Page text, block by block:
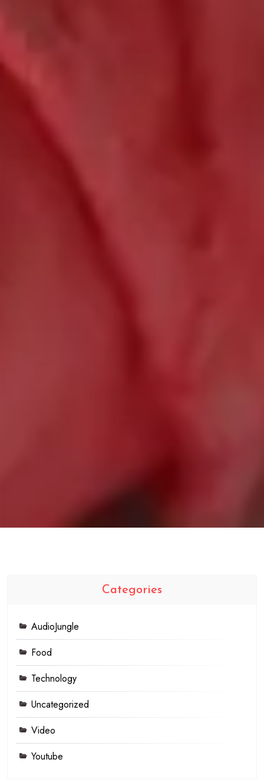
Categories
AudioJungle
Food
Technology
Uncategorized
Video
Youtube